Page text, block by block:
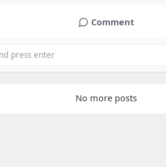
Comment
No more posts